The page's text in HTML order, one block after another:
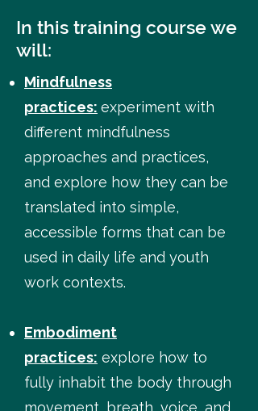
In this training course we
will:
Mindfulness
practices: experiment with
different mindfulness
approaches and practices,
and explore how they can be
translated into simple,
accessible forms that can be
used in daily life and youth
work contexts.
Embodiment
practices: explore how to
fully inhabit the body through
movement, breath, voice, and